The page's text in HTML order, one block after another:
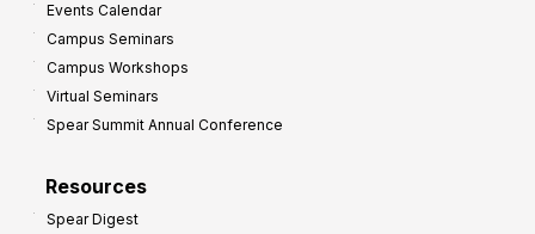
Events Calendar
Campus Seminars
Campus Workshops
Virtual Seminars
Spear Summit Annual Conference
Resources
Spear Digest